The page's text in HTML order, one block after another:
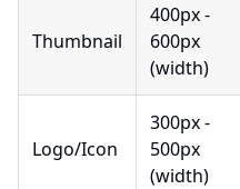
Thumbnail
400px -
600px
(width)
Logo/Icon
300px -
500px
(width)